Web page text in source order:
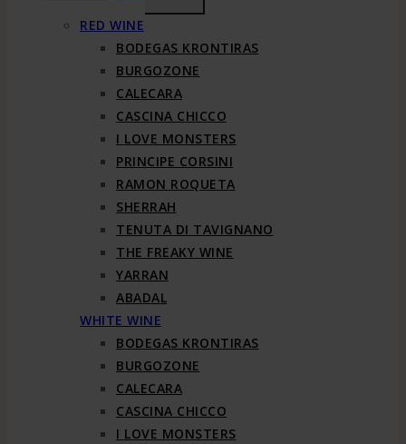
RED WINE
BODEGAS KRONTIRAS
BURGOZONE
CALECARA
CASCINA CHICCO
I LOVE MONSTERS
PRINCIPE CORSINI
RAMON ROQUETA
SHERRAH
TENUTA DI TAVIGNANO
THE FREAKY WINE
YARRAN
ABADAL
WHITE WINE
BODEGAS KRONTIRAS
BURGOZONE
CALECARA
CASCINA CHICCO
I LOVE MONSTERS